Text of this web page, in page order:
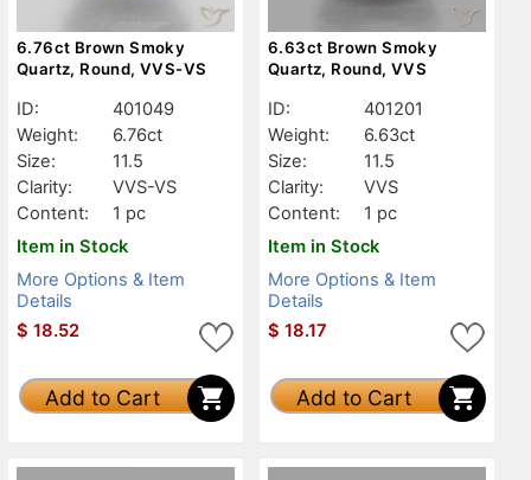
6.76ct Brown Smoky
Quartz, Round, VVS-VS
ID:
401049
Weight:
6.76ct
Size:
11.5
Clarity:
VVS-VS
Content:
1 pc
Item in Stock
More Options & Item
Details
$ 18.52
Add to Cart
6.63ct Brown Smoky
Quartz, Round, VVS
ID:
401201
Weight:
6.63ct
Size:
11.5
Clarity:
VVS
Content:
1 pc
Item in Stock
More Options & Item
Details
$ 18.17
Add to Cart